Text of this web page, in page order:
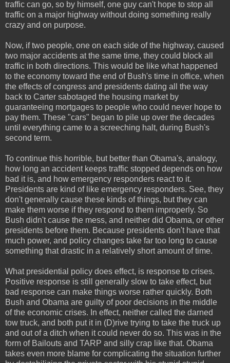
traffic can go, so by himself, one guy can't hope to stop all
traffic on a major highway without doing something really
crazy and on purpose.
Now, if two people, one on each side of the highway, caused
two major accidents at the same time, they could block all
traffic in both directions. This would be like what happened
to the economy toward the end of Bush's time in office, when
the effects of congress and presidents dating all the way
back to Carter sabotaged the housing market by
guaranteeing mortgages to people who could never hope to
pay them. These "cars" began to pile up over the decades
until everything came to a screeching halt, during Bush's
second term.
To continue this horrible, but better than Obama's, analogy,
how long an accident keeps traffic stopped depends on how
bad it is, and how emergency responders react to it.
Presidents are kind of like emergency responders. See, they
don't generally cause these kinds of things, but they can
make them worse if they respond to them improperly. So
Bush didn't cause the mess, and neither did Obama, or other
presidents before them. Because presidents don't have that
much power, and policy changes take far too long to cause
something that drastic in a relatively short amount of time.
What presidential policy does effect, is response to crises.
Positive response is still generally slow to take effect, but
bad response can make things worse rather quickly. Both
Bush and Obama are guilty of poor decisions in the middle
of the economic crises. In effect, neither called the darned
tow truck, and both put it in (D)rive trying to take the truck up
and out of a ditch when it could never do so. This was in the
form of Bailouts and TARP and silly crap like that. Obama
takes even more blame for complicating the situation further